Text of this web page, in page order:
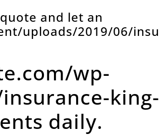
and let an
uploads/2019/06/
wp-
king-
daily.